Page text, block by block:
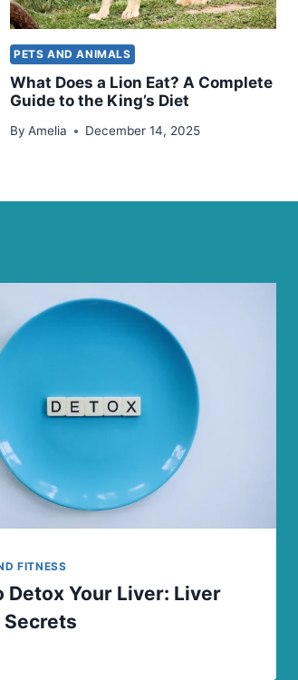
PETS AND ANIMALS
What Does a Lion Eat? A Complete
Guide to the King’s Diet
By Amelia December 14, 2025
FITNESS
Detox Your Liver: Liver
Secrets